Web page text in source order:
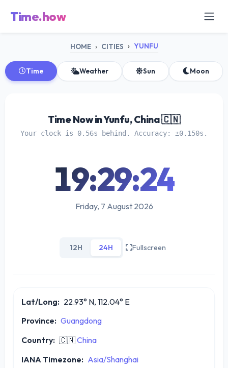
Time.how
HOME CITIES YUNFU
Time Weather Sun Moon
Time Now in Yunfu, China 🇨🇳
Your clock is 0.56s behind. Accuracy: ±0.150s.
19:29:25
Friday, 7 August 2026
12H 24H Fullscreen
Lat/Long: 22.93° N, 112.04° E
Province: Guangdong
Country: 🇨🇳China
IANA Timezone: Asia/Shanghai